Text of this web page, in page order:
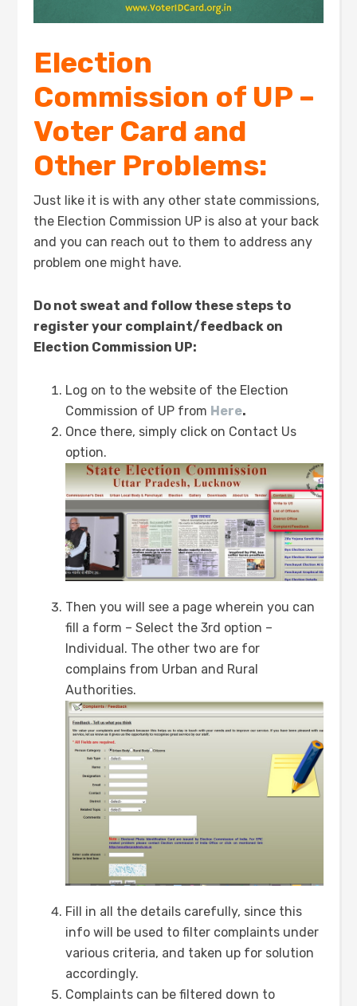
Election
Commission of UP –
Voter Card and
Other Problems:
Just like it is with any other state commissions,
the Election Commission UP is also at your back
and you can reach out to them to address any
problem one might have.
Do not sweat and follow these steps to
register your complaint/feedback on
Election Commission UP:
Log on to the website of the Election
Commission of UP from Here.
Once there, simply click on Contact Us
option.
Then you will see a page wherein you can
fill a form – Select the 3rd option –
Individual. The other two are for
complains from Urban and Rural
Authorities.
Fill in all the details carefully, since this
info will be used to filter complaints under
various criteria, and taken up for solution
accordingly.
Complaints can be filtered down to